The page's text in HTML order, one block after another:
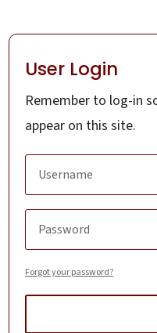
User Login
Remember to log-in
appear on this site.
Forgot your password?